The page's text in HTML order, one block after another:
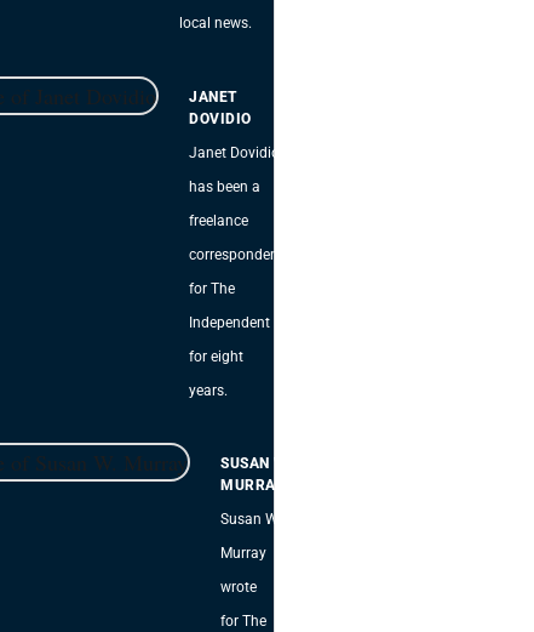
local news.
JANET
DOVIDIO
Janet Dovidio
has been a
freelance
correspondent
for The
Independent
for eight
years.
SUSAN W.
MURRAY
Susan W.
Murray
wrote
for The